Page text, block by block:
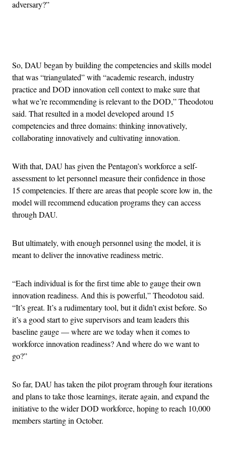
adversary?”
So, DAU began by building the competencies and skills model
that was “triangulated” with “academic research, industry
practice and DOD innovation cell context to make sure that
what we’re recommending is relevant to the DOD,” Theodotou
said. That resulted in a model developed around 15
competencies and three domains: thinking innovatively,
collaborating innovatively and cultivating innovation.
With that, DAU has given the Pentagon’s workforce a self-
assessment to let personnel measure their confidence in those
15 competencies. If there are areas that people score low in, the
model will recommend education programs they can access
through DAU.
But ultimately, with enough personnel using the model, it is
meant to deliver the innovative readiness metric.
“Each individual is for the first time able to gauge their own
innovation readiness. And this is powerful,” Theodotou said.
“It’s great. It’s a rudimentary tool, but it didn’t exist before. So
it’s a good start to give supervisors and team leaders this
baseline gauge — where are we today when it comes to
workforce innovation readiness? And where do we want to
go?”
So far, DAU has taken the pilot program through four iterations
and plans to take those learnings, iterate again, and expand the
initiative to the wider DOD workforce, hoping to reach 10,000
members starting in October.